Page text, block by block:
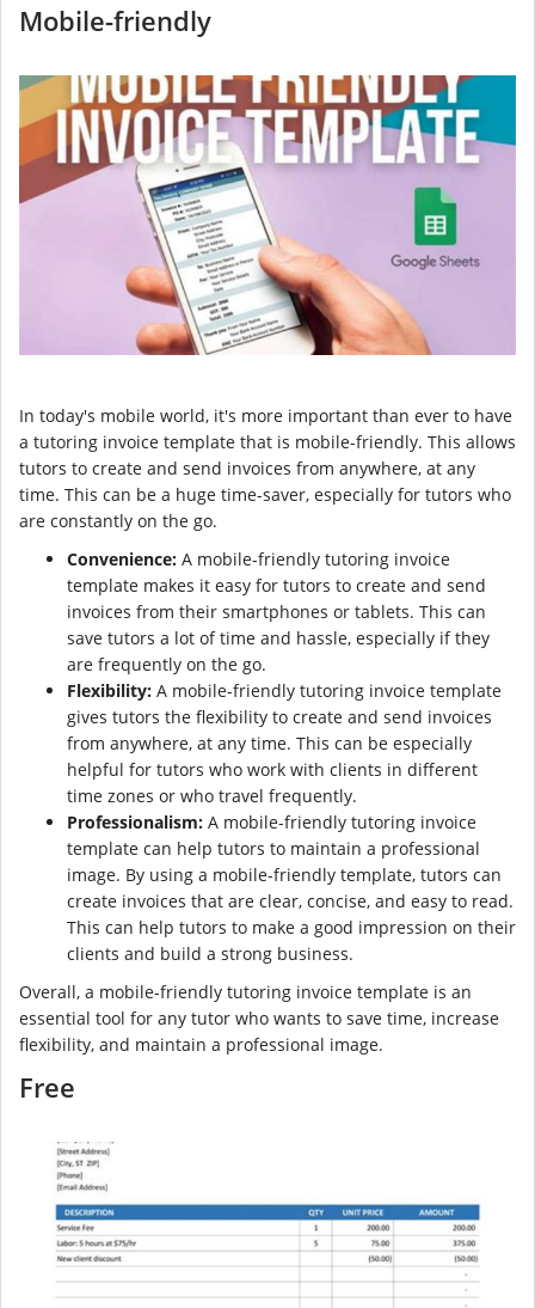
Mobile-friendly
In today's mobile world, it's more important than ever to have
a tutoring invoice template that is mobile-friendly. This allows
tutors to create and send invoices from anywhere, at any
time. This can be a huge time-saver, especially for tutors who
are constantly on the go.
Convenience: A mobile-friendly tutoring invoice
template makes it easy for tutors to create and send
invoices from their smartphones or tablets. This can
save tutors a lot of time and hassle, especially if they
are frequently on the go.
Flexibility: A mobile-friendly tutoring invoice template
gives tutors the flexibility to create and send invoices
from anywhere, at any time. This can be especially
helpful for tutors who work with clients in different
time zones or who travel frequently.
Professionalism: A mobile-friendly tutoring invoice
template can help tutors to maintain a professional
image. By using a mobile-friendly template, tutors can
create invoices that are clear, concise, and easy to read.
This can help tutors to make a good impression on their
clients and build a strong business.
Overall, a mobile-friendly tutoring invoice template is an
essential tool for any tutor who wants to save time, increase
flexibility, and maintain a professional image.
Free